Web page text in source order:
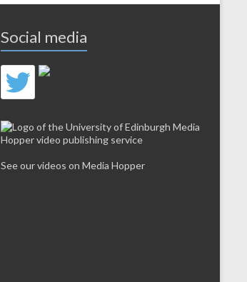
Social media
See our videos on Media Hopper